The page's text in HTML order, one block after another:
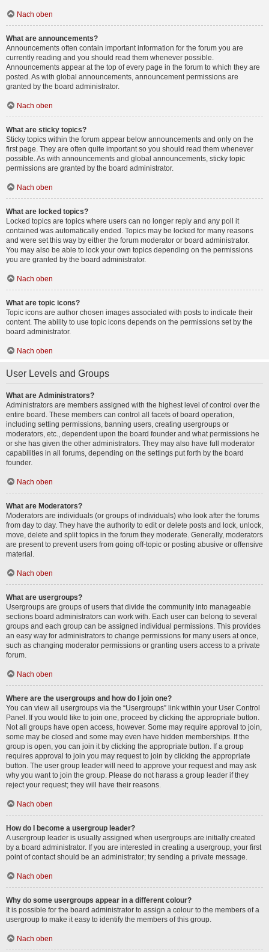
Nach oben
What are announcements?
Announcements often contain important information for the forum you are
currently reading and you should read them whenever possible.
Announcements appear at the top of every page in the forum to which they are
posted. As with global announcements, announcement permissions are
granted by the board administrator.
Nach oben
What are sticky topics?
Sticky topics within the forum appear below announcements and only on the
first page. They are often quite important so you should read them whenever
possible. As with announcements and global announcements, sticky topic
permissions are granted by the board administrator.
Nach oben
What are locked topics?
Locked topics are topics where users can no longer reply and any poll it
contained was automatically ended. Topics may be locked for many reasons
and were set this way by either the forum moderator or board administrator.
You may also be able to lock your own topics depending on the permissions
you are granted by the board administrator.
Nach oben
What are topic icons?
Topic icons are author chosen images associated with posts to indicate their
content. The ability to use topic icons depends on the permissions set by the
board administrator.
Nach oben
User Levels and Groups
What are Administrators?
Administrators are members assigned with the highest level of control over the
entire board. These members can control all facets of board operation,
including setting permissions, banning users, creating usergroups or
moderators, etc., dependent upon the board founder and what permissions he
or she has given the other administrators. They may also have full moderator
capabilities in all forums, depending on the settings put forth by the board
founder.
Nach oben
What are Moderators?
Moderators are individuals (or groups of individuals) who look after the forums
from day to day. They have the authority to edit or delete posts and lock, unlock,
move, delete and split topics in the forum they moderate. Generally, moderators
are present to prevent users from going off-topic or posting abusive or offensive
material.
Nach oben
What are usergroups?
Usergroups are groups of users that divide the community into manageable
sections board administrators can work with. Each user can belong to several
groups and each group can be assigned individual permissions. This provides
an easy way for administrators to change permissions for many users at once,
such as changing moderator permissions or granting users access to a private
forum.
Nach oben
Where are the usergroups and how do I join one?
You can view all usergroups via the “Usergroups” link within your User Control
Panel. If you would like to join one, proceed by clicking the appropriate button.
Not all groups have open access, however. Some may require approval to join,
some may be closed and some may even have hidden memberships. If the
group is open, you can join it by clicking the appropriate button. If a group
requires approval to join you may request to join by clicking the appropriate
button. The user group leader will need to approve your request and may ask
why you want to join the group. Please do not harass a group leader if they
reject your request; they will have their reasons.
Nach oben
How do I become a usergroup leader?
A usergroup leader is usually assigned when usergroups are initially created
by a board administrator. If you are interested in creating a usergroup, your first
point of contact should be an administrator; try sending a private message.
Nach oben
Why do some usergroups appear in a different colour?
It is possible for the board administrator to assign a colour to the members of a
usergroup to make it easy to identify the members of this group.
Nach oben